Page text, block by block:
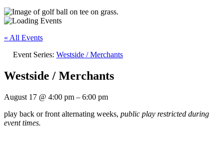
« All Events
Event Series: Westside / Merchants
Westside / Merchants
August 17 @ 4:00 pm – 6:00 pm
play back or front alternating weeks, public play restricted during
event times.